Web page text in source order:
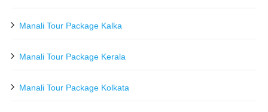
Manali Tour Package Kalka
Manali Tour Package Kerala
Manali Tour Package Kolkata